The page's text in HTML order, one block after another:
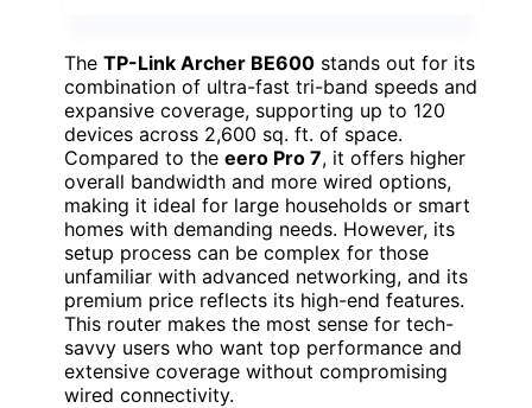
The TP-Link Archer BE600 stands out for its
combination of ultra-fast tri-band speeds and
expansive coverage, supporting up to 120
devices across 2,600 sq. ft. of space.
Compared to the eero Pro 7, it offers higher
overall bandwidth and more wired options,
making it ideal for large households or smart
homes with demanding needs. However, its
setup process can be complex for those
unfamiliar with advanced networking, and its
premium price reflects its high-end features.
This router makes the most sense for tech-
savvy users who want top performance and
extensive coverage without compromising
wired connectivity.